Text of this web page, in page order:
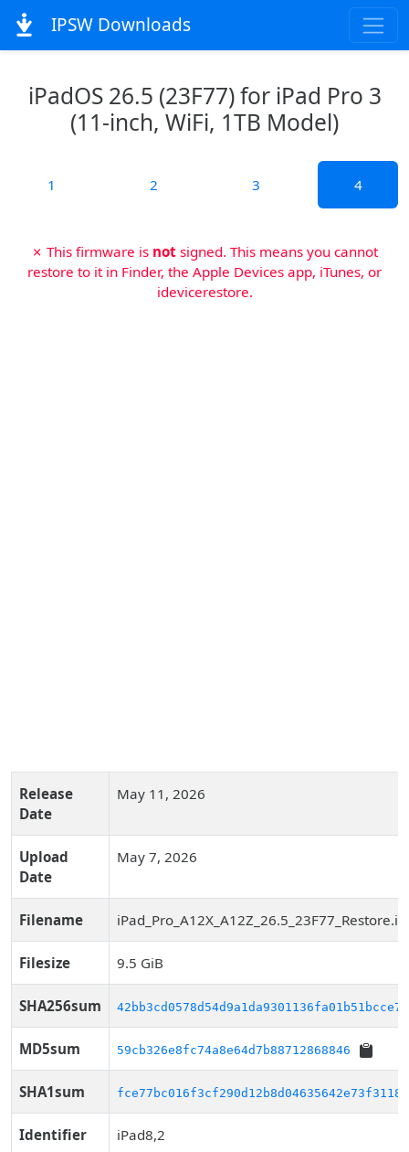
IPSW Downloads
iPadOS 26.5 (23F77) for iPad Pro 3
(11-inch, WiFi, 1TB Model)
1 2 3 4
✗ This firmware is not signed. This means you cannot
restore to it in Finder, the Apple Devices app, iTunes, or
idevicerestore.
Release
Date
May 11, 2026
Upload
Date
May 7, 2026
Filename
Filesize 9.5 GiB
SHA256sum
MD5sum 59cb326e8fc74a8e64d7b88712868846
SHA1sum fce77bc016f3cf290d12b8d04635642e73f31187
Identifier iPad8,2